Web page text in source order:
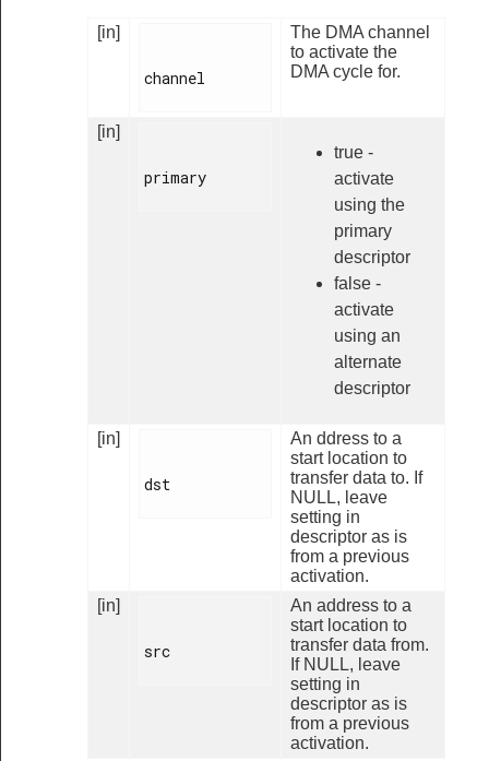
[in]
channel
The DMA channel
to activate the
DMA cycle for.
[in]
primary
true -
activate
using the
primary
descriptor
false -
activate
using an
alternate
descriptor
[in]
dst
An ddress to a
start location to
transfer data to. If
NULL, leave
setting in
descriptor as is
from a previous
activation.
[in]
src
An address to a
start location to
transfer data from.
If NULL, leave
setting in
descriptor as is
from a previous
activation.